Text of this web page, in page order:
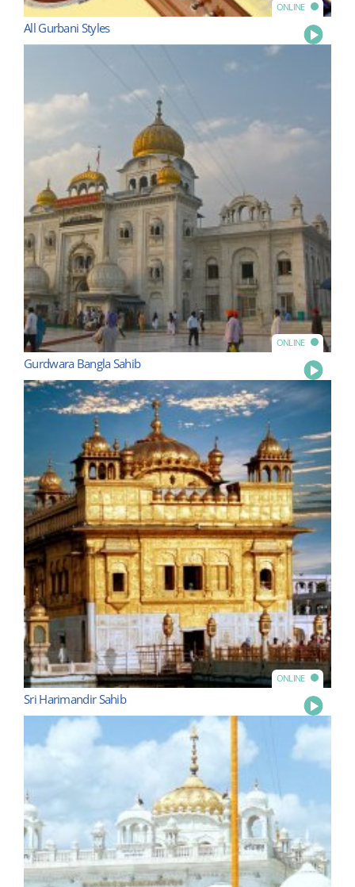
ONLINE
All Gurbani Styles
ONLINE
Gurdwara Bangla Sahib
ONLINE
Sri Harimandir Sahib